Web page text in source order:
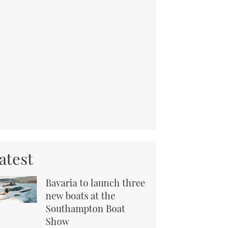
Bavaria to launch three
new boats at the
Southampton Boat
Show